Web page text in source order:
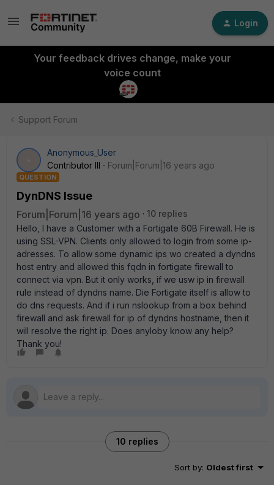
Login
Your feedback drives change, make your
voice count
Support Forum
Anonymous_User
Contributor III
Forum|Forum|16 years ago
QUESTION
DynDNS Issue
Forum|Forum|16 years ago
10 replies
Hello, I have a Customer with a Fortigate 60B Firewall. He is
using SSL-VPN. Clients only allowed to login from some ip-
adresses. To allow some dynamic ips wo created a dyndns
host entry and allowed this fqdn in fortigate firewall to
connect via vpn. But it only works, if we usw ip in firewall
rule instead of dyndns name. Die Fortigate itself is allow to
do dns requests. And if i run nslookup from a box behind
firewall and ask firewall for ip of dyndns hostname, then it
will resolve the right ip. Does anyloby know any help?
Thank you!
10 replies
Sort by: Oldest first